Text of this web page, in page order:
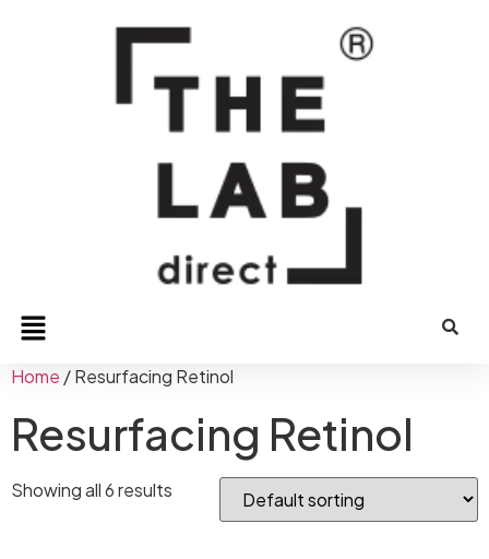
Home / Resurfacing Retinol
Resurfacing Retinol
Showing all 6 results